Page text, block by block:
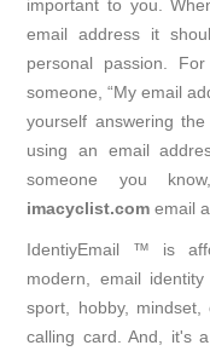
important to you.
email address it
personal passion.
someone, “My email
yourself answering
using an email
someone you
imacyclist.com email
IdentiyEmail ™ is
modern, email
sport, hobby,
calling card. And, it's